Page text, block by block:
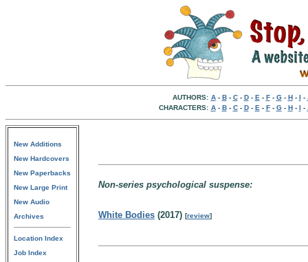
AUTHORS: A- B- C- D- E - F- G- H- I -
CHARACTERS: A- B- C- D- E - F- G- H- I -
New Additions
New Hardcovers
New Paperbacks
New Large Print
New Audio
Archives
Location Index
Job Index
Non-series psychological suspense:
White Bodies (2017) [review]